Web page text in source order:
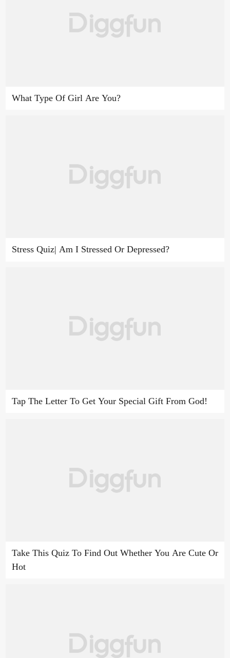
What Type Of Girl Are You?
Stress Quiz| Am I Stressed Or Depressed?
Tap The Letter To Get Your Special Gift From God!
Take This Quiz To Find Out Whether You Are Cute Or
Hot